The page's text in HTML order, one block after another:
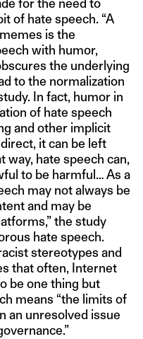
for the need to
of hate speech. “A
is the
with humor,
the underlying
to the normalization
In fact, humor in
of hate speech
and other implicit
it can be left
way, hate speech can,
to be harmful… As a
may not always be
and may be
the study
hate speech.
stereotypes and
that often, Internet
be one thing but
means “the limits of
an unresolved issue